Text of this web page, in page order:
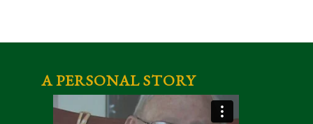
A PERSONAL STORY